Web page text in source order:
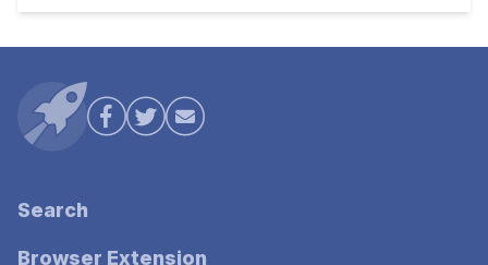
Search
Browser Extension